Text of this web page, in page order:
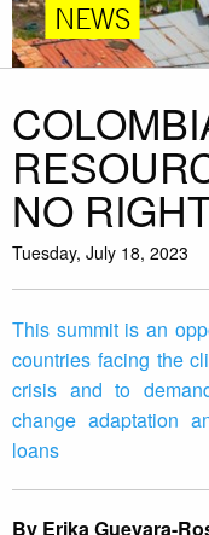
NEWS
NO
Tuesday, July 18, 2023
This summit is an
countries facing the
crisis and to
change adaptation
loans
By Erika Guevara-